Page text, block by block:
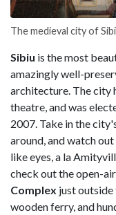
The medieval city of
Sibiu is the most
amazingly well-
architecture. The city
theatre, and was
2007. Take in the
around, and watch
like eyes, a la
check out the open-air
Complex just
wooden ferry, and